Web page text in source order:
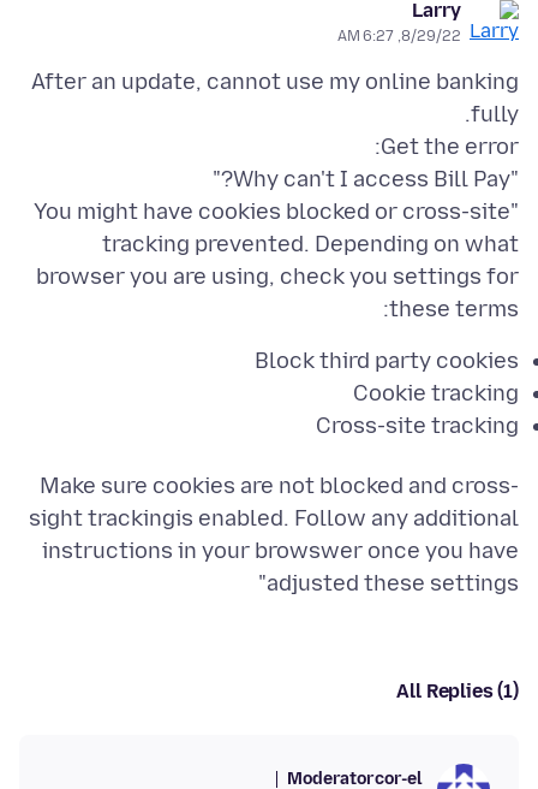
Larry
8/29/22, 6:27 AM
After an update, cannot use my online banking
"You might have cookies blocked or cross-site
tracking prevented. Depending on what
browser you are using, check you settings for
these terms:
Block third party cookies
Cookie tracking
Cross-site tracking
Make sure cookies are not blocked and cross-
sight trackingis enabled. Follow any additional
instructions in your browswer once you have
adjusted these settings"
All Replies (1)
cor-el
Moderator